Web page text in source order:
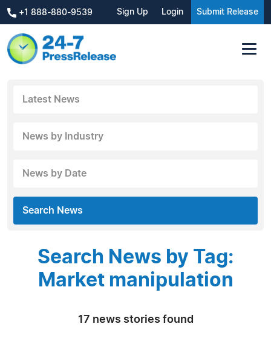
+1 888-880-9539 Sign Up Login Submit Release
Latest News
News by Industry
News by Date
Search News
Search News by Tag:
Market manipulation
17 news stories found